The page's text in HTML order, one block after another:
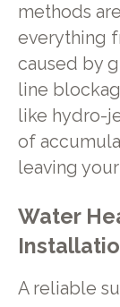
methods
everything
caused by
line
like hydro-
of
leaving
Water
A reliable